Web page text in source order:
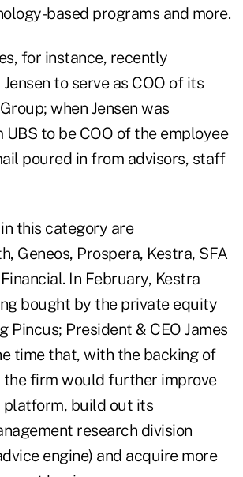
based programs and more.
for instance, recently
to serve as COO of its
when Jensen was
to be COO of the employee
poured in from advisors, staff
this category are
Geneos, Prospera, Kestra, SFA
In February, Kestra
bought by the private equity
Pincus; President & CEO James
time that, with the backing of
the firm would further improve
build out its
research division
engine) and acquire more